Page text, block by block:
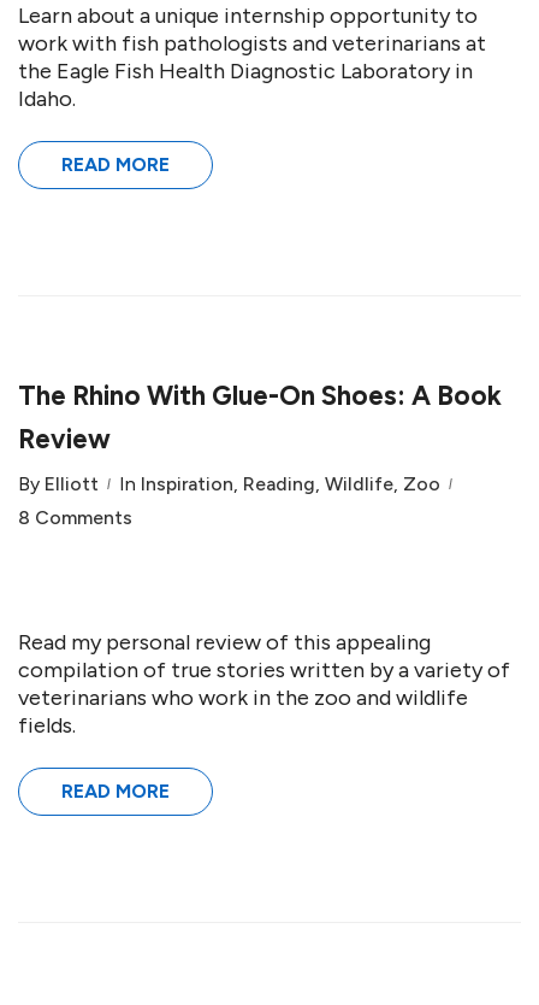
Learn about a unique internship opportunity to
work with fish pathologists and veterinarians at
the Eagle Fish Health Diagnostic Laboratory in
Idaho.
READ MORE
The Rhino With Glue-On Shoes: A Book
Review
By Elliott In Inspiration, Reading, Wildlife, Zoo
8 Comments
Read my personal review of this appealing
compilation of true stories written by a variety of
veterinarians who work in the zoo and wildlife
fields.
READ MORE